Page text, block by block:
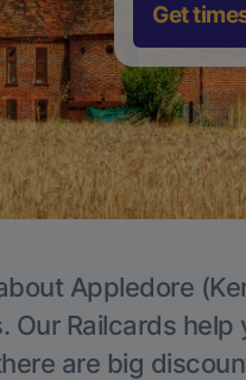
Get
Appledore
Our Railcards help
are big